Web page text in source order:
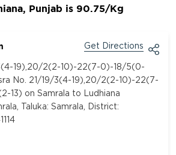
Punjab is 90.75/Kg
Get Directions
19),20/2(2-10)-22(7-0)-18/5(0-
No. 21/19/3(4-19),20/2(2-10)-22(7-
13) on Samrala to Ludhiana
Taluka: Samrala, District: